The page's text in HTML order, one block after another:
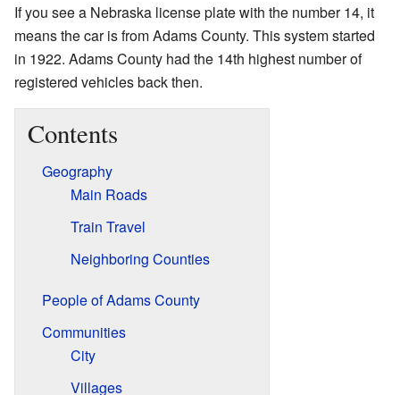
If you see a Nebraska license plate with the number 14, it
means the car is from Adams County. This system started
in 1922. Adams County had the 14th highest number of
registered vehicles back then.
Contents
Geography
Main Roads
Train Travel
Neighboring Counties
People of Adams County
Communities
City
Villages